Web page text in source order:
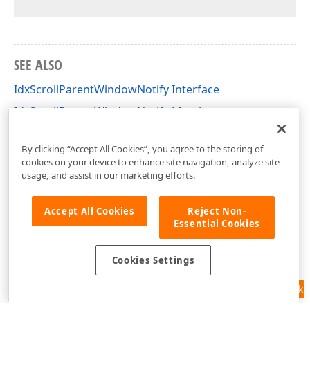
SEE ALSO
IdxScrollParentWindowNotify Interface
IdxScrollParentWindowNotify Members
Feedback
By clicking “Accept All Cookies”, you agree to the storing of
cookies on your device to enhance site navigation, analyze site
usage, and assist in our marketing efforts.
Accept All Cookies
Reject Non-
Essential Cookies
Cookies Settings